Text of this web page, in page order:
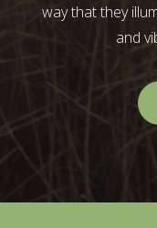
way that they
and